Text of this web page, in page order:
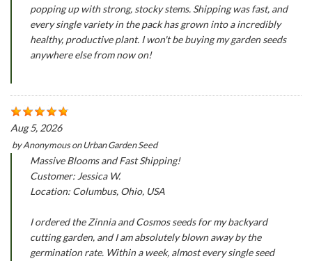
popping up with strong, stocky stems. Shipping was fast, and
every single variety in the pack has grown into a incredibly
healthy, productive plant. I won't be buying my garden seeds
anywhere else from now on!
Aug 5, 2026
byAnonymousonUrban Garden Seed
Massive Blooms and Fast Shipping!
Customer: Jessica W.
Location: Columbus, Ohio, USA
I ordered the Zinnia and Cosmos seeds for my backyard
cutting garden, and I am absolutely blown away by the
germination rate. Within a week, almost every single seed